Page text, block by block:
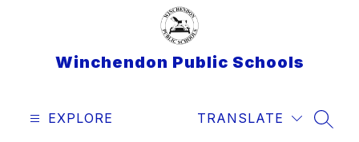
Winchendon Public Schools
EXPLORE TRANSLATE